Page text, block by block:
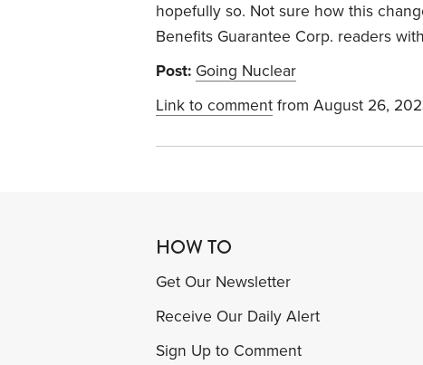
hopefully so. Not sure how this
Benefits Guarantee Corp. readers
Post: Going Nuclear
Link to comment from August 26,
HOW TO
Get Our Newsletter
Receive Our Daily Alert
Sign Up to Comment